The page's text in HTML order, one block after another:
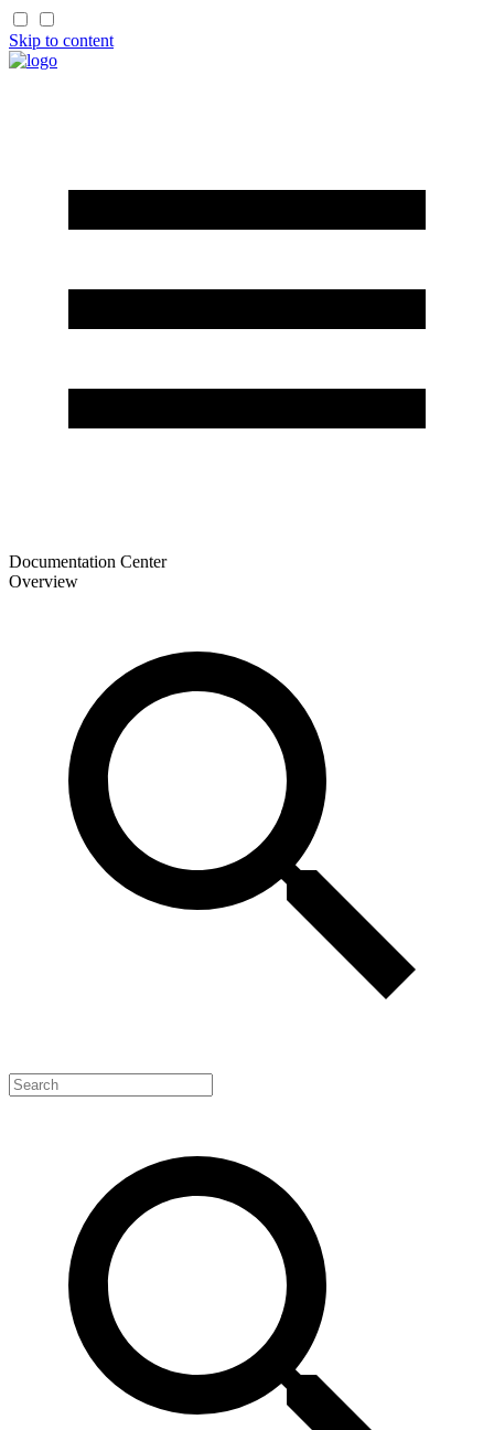
Skip to content
Documentation Center
Overview